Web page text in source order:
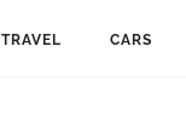
TRAVEL CARS